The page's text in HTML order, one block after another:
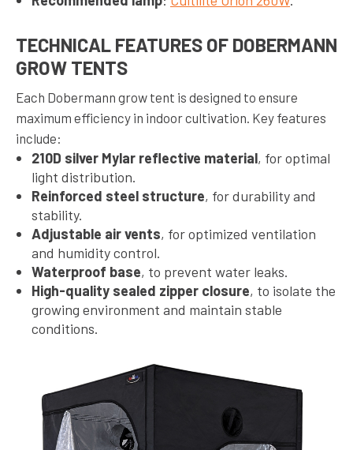
TECHNICAL FEATURES OF DOBERMANN
GROW TENTS
Each Dobermann grow tent is designed to ensure
maximum efficiency in indoor cultivation. Key features
include:
210D silver Mylar reflective material, for optimal
light distribution.
Reinforced steel structure, for durability and
stability.
Adjustable air vents, for optimized ventilation
and humidity control.
Waterproof base, to prevent water leaks.
High-quality sealed zipper closure, to isolate the
growing environment and maintain stable
conditions.